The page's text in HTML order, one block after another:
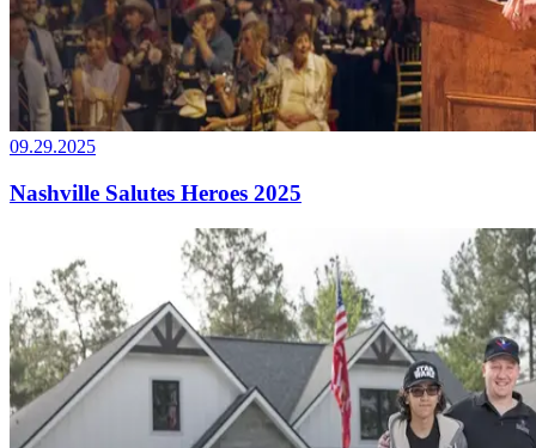
09.29.2025
Nashville Salutes Heroes 2025